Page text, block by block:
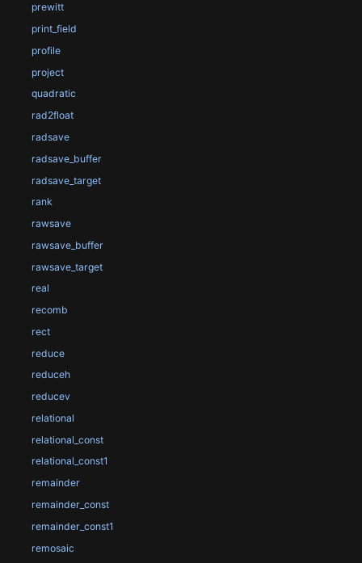
prewitt
print_field
profile
project
quadratic
rad2float
radsave
radsave_buffer
radsave_target
rank
rawsave
rawsave_buffer
rawsave_target
real
recomb
rect
reduce
reduceh
reducev
relational
relational_const
relational_const1
remainder
remainder_const
remainder_const1
remosaic